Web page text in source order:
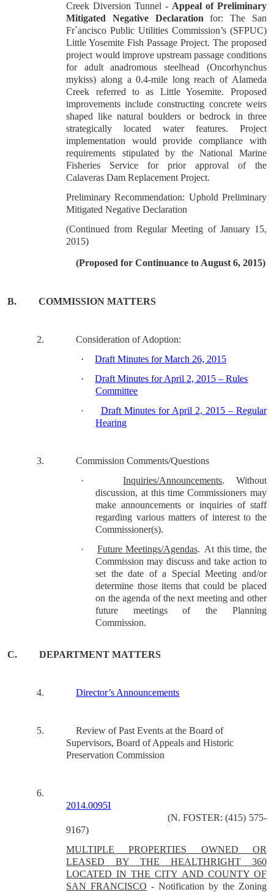
Creek Diversion Tunnel - Appeal of Preliminary
Mitigated Negative Declarationfor: The San
Fr`ancisco Public Utilities Commission’s (SFPUC)
Little Yosemite Fish Passage Project. The proposed
project would improve upstream passage conditions
for adult anadromous steelhead (Oncorhynchus
mykiss) along a 0.4-mile long reach of Alameda
Creek referred to as Little Yosemite. Proposed
improvements include constructing concrete weirs
shaped like natural boulders or bedrock in three
strategically located water features. Project
implementation would provide compliance with
requirements stipulated by the National Marine
Fisheries Service for prior approval of the
Calaveras Dam Replacement Project.
Preliminary Recommendation: Uphold Preliminary
Mitigated Negative Declaration
(Continued from Regular Meeting of January 15,
2015)
(Proposed for Continuance to August 6, 2015)
B. COMMISSION MATTERS
2.
Consideration of Adoption:
·
Draft Minutes for March 26, 2015
·
Draft Minutes for April 2, 2015 – Rules
Committee
·
Draft Minutes for April 2, 2015 – Regular
Hearing
3.
Commission Comments/Questions
·
Inquiries/Announcements.
Without
discussion, at this time Commissioners may
make announcements or inquiries of staff
regarding various matters of interest to the
Commissioner(s).
·
Future Meetings/Agendas. At this time, the
Commission may discuss and take action to
set the date of a Special Meeting and/or
determine those items that could be placed
on the agenda of the next meeting and other
future meetings of the Planning
Commission.
C. DEPARTMENT MATTERS
4. Director’s Announcements
5.
Review of Past Events at the Board of
Supervisors, Board of Appeals and Historic
Preservation Commission
6.
2014.0095I
(N. FOSTER: (415) 575-
9167)
MULTIPLE PROPERTIES OWNED OR
LEASED BY THE HEALTHRIGHT 360
LOCATED IN THE CITY AND COUNTY OF
SAN FRANCISCO - Notification by the Zoning